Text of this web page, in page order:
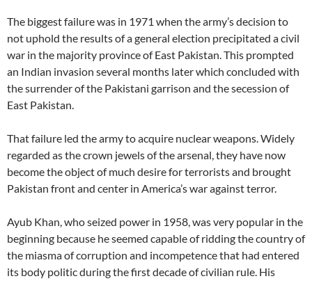
The biggest failure was in 1971 when the army’s decision to
not uphold the results of a general election precipitated a civil
war in the majority province of East Pakistan. This prompted
an Indian invasion several months later which concluded with
the surrender of the Pakistani garrison and the secession of
East Pakistan.
That failure led the army to acquire nuclear weapons. Widely
regarded as the crown jewels of the arsenal, they have now
become the object of much desire for terrorists and brought
Pakistan front and center in America’s war against terror.
Ayub Khan, who seized power in 1958, was very popular in the
beginning because he seemed capable of ridding the country of
the miasma of corruption and incompetence that had entered
its body politic during the first decade of civilian rule. His